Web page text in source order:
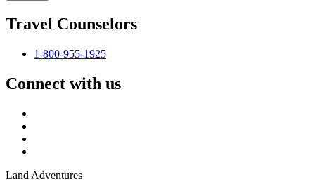
Travel Counselors
1-800-955-1925
Connect with us
Land Adventures